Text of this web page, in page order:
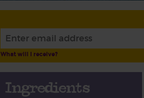
What will I receive?
Ingredients